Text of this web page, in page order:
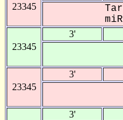
23345
23345
3'
23345
3'
3'